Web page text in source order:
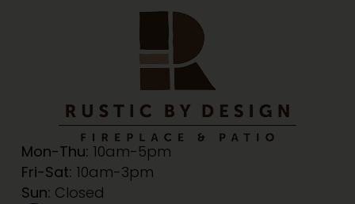
Mon-Thu: 10am-5pm
Fri-Sat: 10am-3pm
Sun: Closed